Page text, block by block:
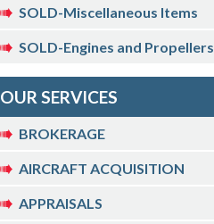
SOLD-Miscellaneous Items
SOLD-Engines and Propellers
OUR SERVICES
BROKERAGE
AIRCRAFT ACQUISITION
APPRAISALS